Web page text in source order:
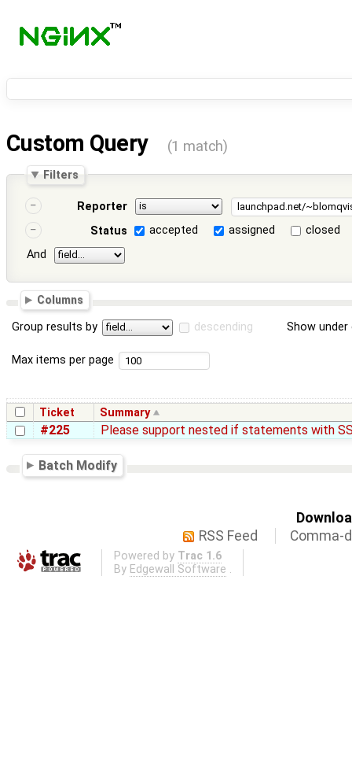
Custom Query (1 match)
Filters
Reporter
Status
accepted assigned
closed
And
Columns
Group results by descending Show
Max items per page
Ticket Summary
#225 Please support nested if statements with
Batch Modify
RSS Feed
Comma-
Powered by Trac 1.6
By Edgewall Software .